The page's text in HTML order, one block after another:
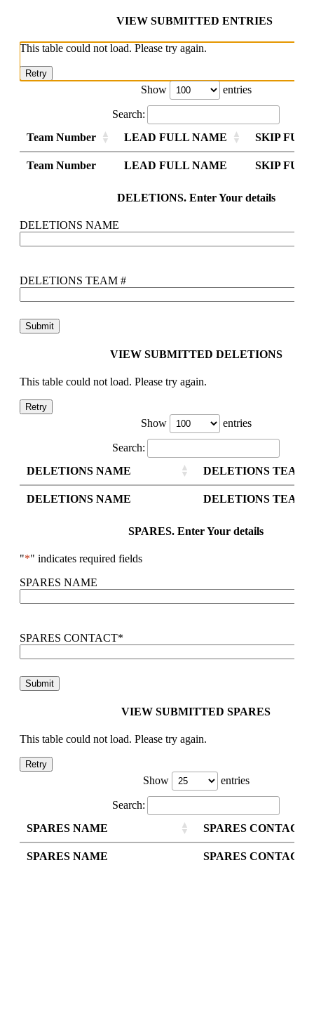
VIEW SUBMITTED ENTRIES
This table could not load. Please try again.
Retry
Show entries
Search:
Team Number
LEAD FULL NAME
SKIP
Team Number LEAD FULL NAME SKIP
DELETIONS. Enter Your details
DELETIONS NAME
DELETIONS TEAM #
VIEW SUBMITTED DELETIONS
This table could not load. Please try again.
Retry
Show entries
Search:
DELETIONS NAME
DELETIONS TEAM
DELETIONS NAME DELETIONS TEAM
SPARES. Enter Your details
"*" indicates required fields
SPARES NAME
SPARES CONTACT*
VIEW SUBMITTED SPARES
This table could not load. Please try again.
Retry
Show entries
Search:
SPARES NAME
SPARES CONTACT
SPARES NAME SPARES CONTACT